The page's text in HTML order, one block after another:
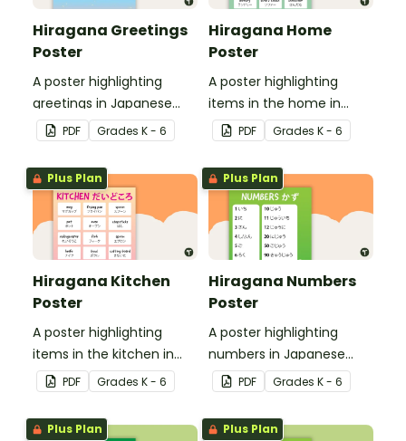
Hiragana Greetings
Poster
A poster highlighting
greetings in Japanese
Hiragana with English
translations.
PDF Grades K - 6
Hiragana Home
Poster
A poster highlighting
items in the home in
Japanese Hiragana with
English translations.
PDF Grades K - 6
Plus Plan
Hiragana Kitchen
Poster
A poster highlighting
items in the kitchen in
Japanese Hiragana with
English translations.
PDF Grades K - 6
Plus Plan
Hiragana Numbers
Poster
A poster highlighting
numbers in Japanese
Hiragana with English
translations.
PDF Grades K - 6
Plus Plan Plus Plan